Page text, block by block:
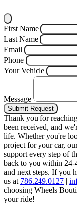
First Name
Last Name
Email
Phone
Your Vehicle
Message
Submit Request
Thank you for
been received, and
life. Whether you're
project for your car,
support every step of
back to you within 24-
and next steps. If you
us at 786.249.0127 |
choosing Wheels
your ride!